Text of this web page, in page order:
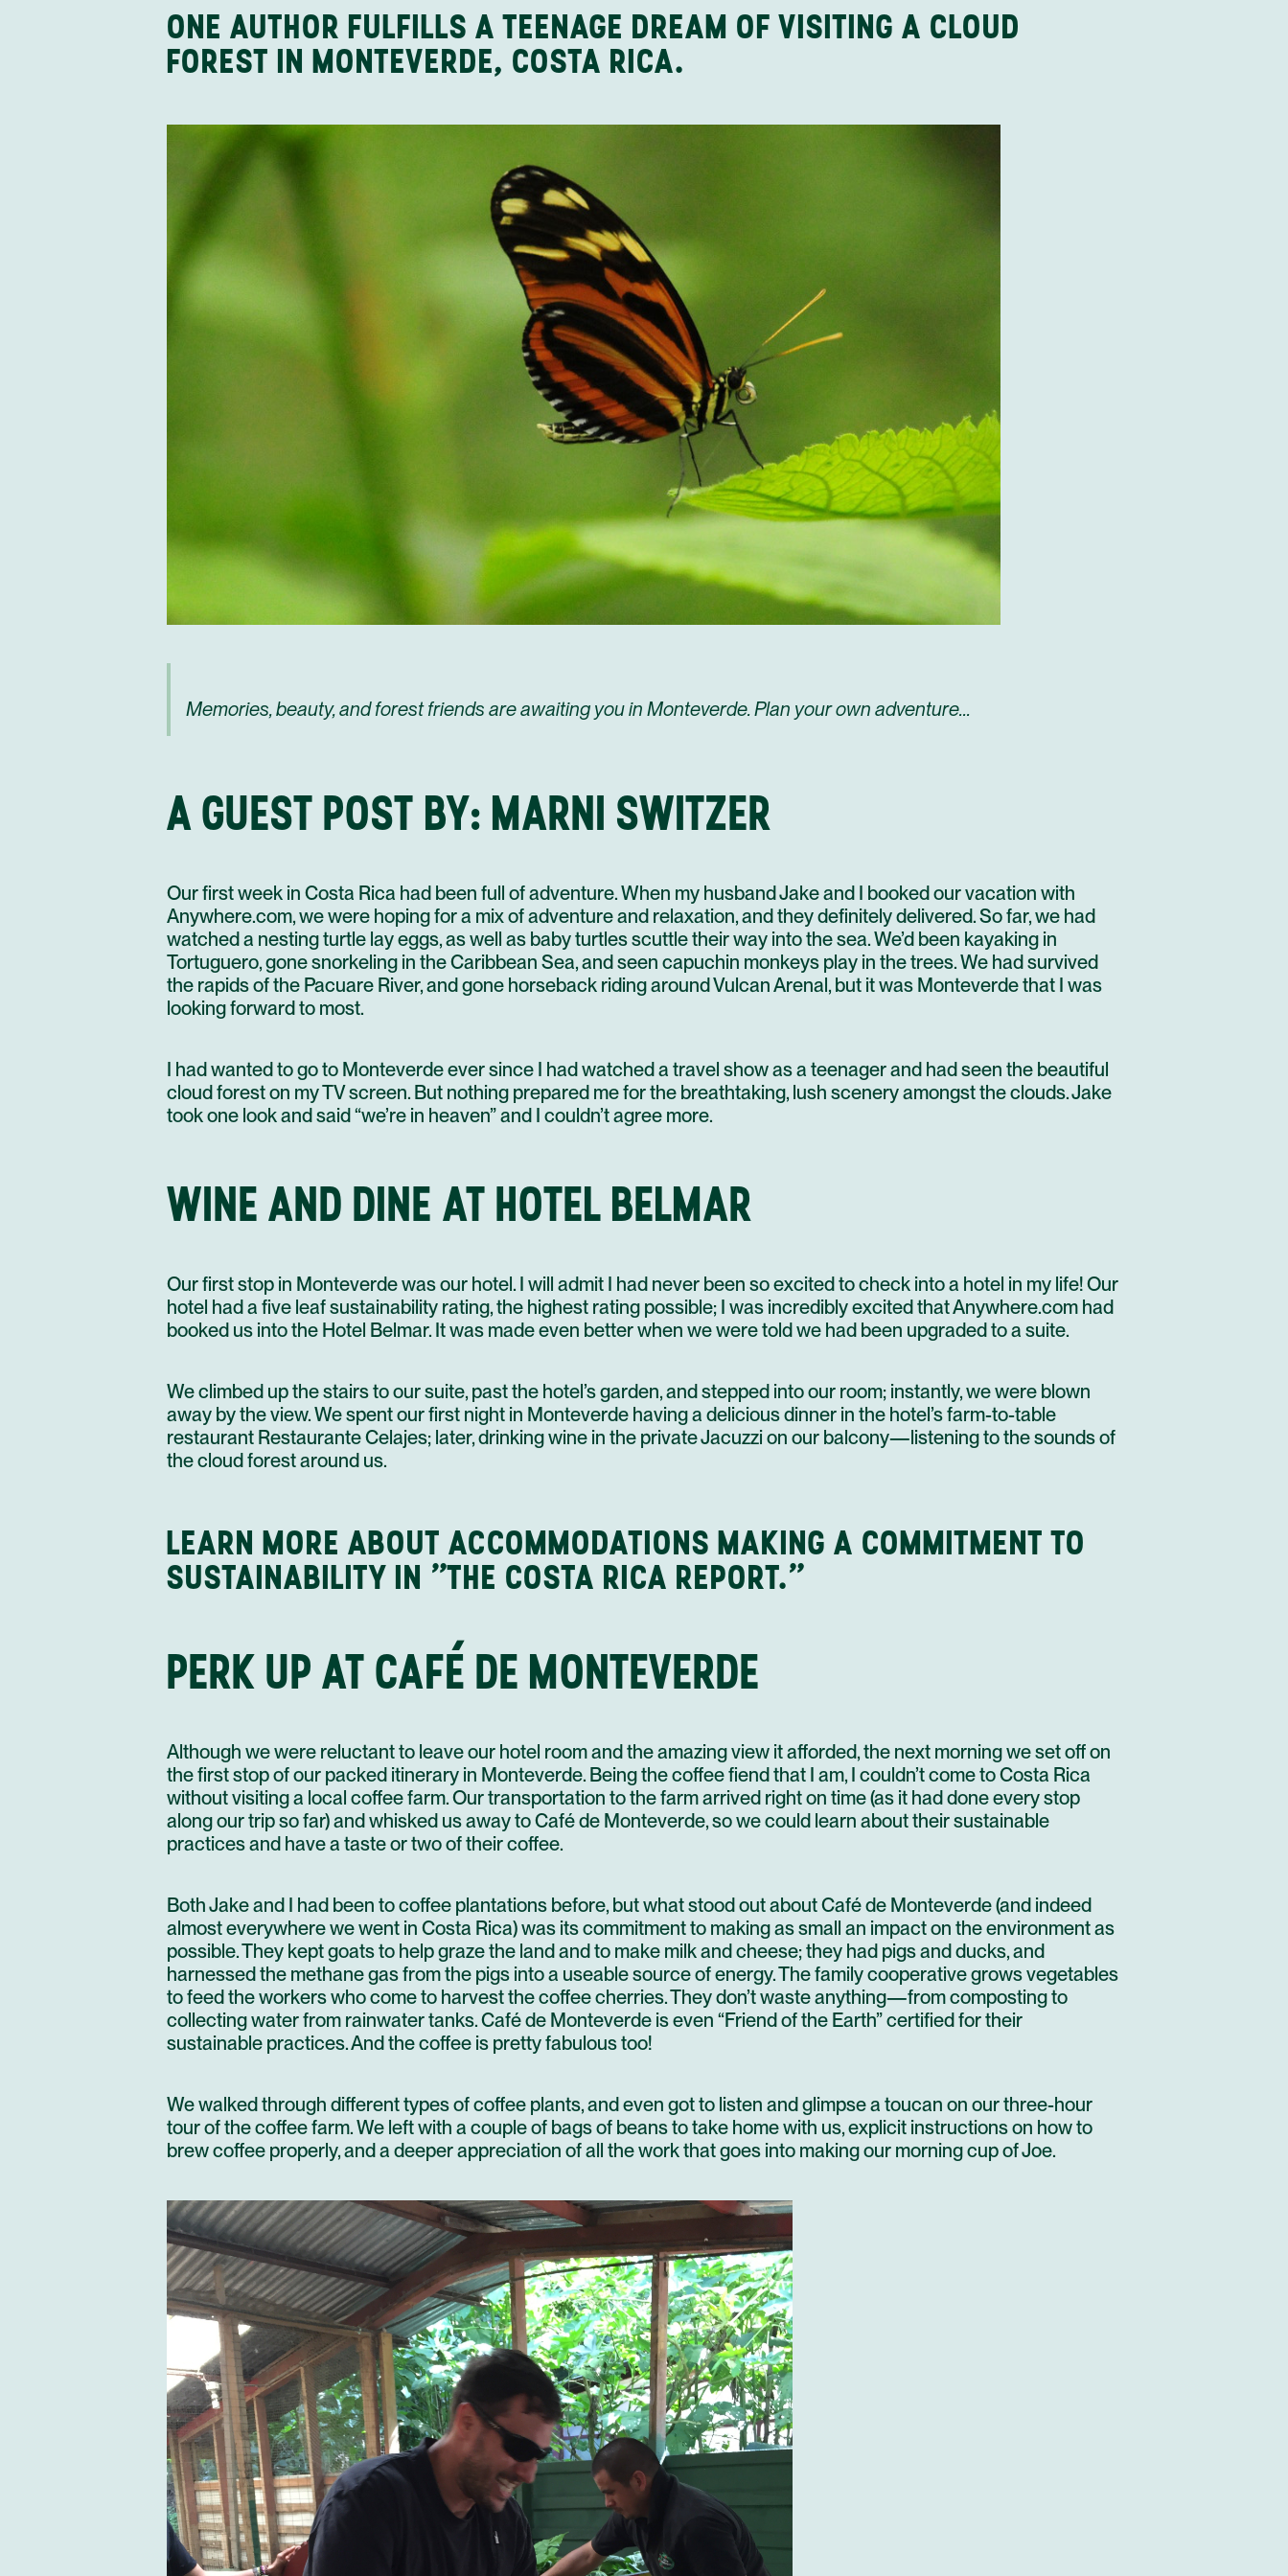
ONE AUTHOR FULFILLS A TEENAGE DREAM OF VISITING A CLOUD
FOREST IN MONTEVERDE, COSTA RICA.
Memories, beauty, and forest friends are awaiting you in Monteverde. Plan your own adventure...
A GUEST POST BY: MARNI SWITZER
Our first week in Costa Rica had been full of adventure. When my husband Jake and I booked our vacation with
Anywhere.com, we were hoping for a mix of adventure and relaxation, and they definitely delivered. So far, we had
watched a nesting turtle lay eggs, as well as baby turtles scuttle their way into the sea. We’d been kayaking in
Tortuguero, gone snorkeling in the Caribbean Sea, and seen capuchin monkeys play in the trees. We had survived
the rapids of the Pacuare River, and gone horseback riding around Vulcan Arenal, but it was Monteverdethat I was
looking forward to most.
I had wanted to go to Monteverde ever since I had watched a travel show as a teenager and had seen the beautiful
cloud forest on my TV screen. But nothing prepared me for the breathtaking, lush scenery amongst the clouds. Jake
took one look and said “we’re in heaven” and I couldn’t agree more.
WINE AND DINE AT HOTEL BELMAR
Our first stop in Monteverde was our hotel. I will admit I had never been so excited to check into a hotel in my life! Our
hotel had a five leaf sustainability rating, the highest rating possible; I was incredibly excited thatAnywhere.com had
booked us into the Hotel Belmar. It was made even better when we were told we had been upgraded to a suite.
We climbed up the stairs to our suite, past the hotel’s garden, and stepped into our room; instantly, we were blown
away by the view. We spent our first night in Monteverde having a delicious dinner in the hotel’s farm-to-table
restaurant Restaurante Celajes; later, drinking wine in the private Jacuzzi on our balcony—listening to the sounds of
the cloud forest around us.
LEARN MORE ABOUT ACCOMMODATIONS MAKING A COMMITMENT TO
SUSTAINABILITY IN "THE COSTA RICA REPORT."
PERK UP AT CAFÉ DE MONTEVERDE
Although we were reluctant to leave our hotel room and the amazing view it afforded, the next morning we set off on
the first stop of our packed itinerary in Monteverde. Being the coffee fiend that I am, I couldn’t come to Costa Rica
without visiting a local coffee farm.Our transportation to the farm arrived right on time(as it had done every stop
along our trip so far) and whisked us away to Café de Monteverde, so we could learn about their sustainable
practices and have a taste or two of their coffee.
Both Jake and I had been to coffee plantations before, but what stood out aboutCafé de Monteverde(and indeed
almost everywhere we went in Costa Rica) was its commitment to making as small an impact on the environment as
possible. They kept goats to help graze the land and to make milk and cheese; they had pigs and ducks, and
harnessed the methane gas from the pigs into a useable source of energy. The family cooperative grows vegetables
to feed the workers who come to harvest the coffee cherries. They don’t waste anything—from composting to
collecting water from rainwater tanks. Café de Monteverde is even “Friend of the Earth” certified for their
sustainable practices. And the coffee is pretty fabulous too!
We walked through different types of coffee plants, and even got to listen and glimpse a toucan on our three-hour
tour of the coffee farm. We left with a couple of bags of beans to take home with us, explicit instructions on how to
brew coffee properly, and a deeper appreciation of all the work that goes into making our morning cup of Joe.